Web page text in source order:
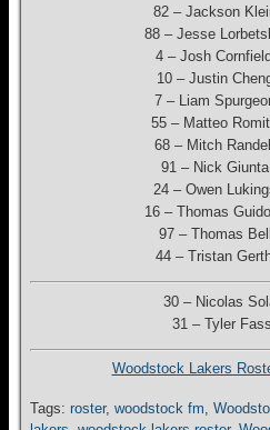
82 – Jackson
88 – Jesse
4 – Josh
10 – Justin
7 – Liam
55 – Matteo
68 – Mitch
91 – Nick
24 – Owen
16 – Thomas
97 – Thomas
44 – Tristan
30 – Nicolas
31 – Tyler
Woodstock Lakers
Tags: roster, woodstock fm,